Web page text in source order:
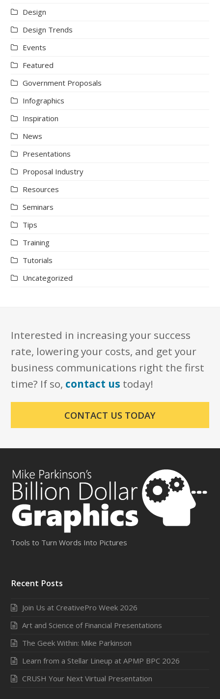
Design
Design Trends
Events
Featured
Government Proposals
Infographics
Inspiration
News
Presentations
Proposal Industry
Resources
Seminars
Tips
Training
Tutorials
Uncategorized
Interested in increasing your success
rate, lowering your costs, and get your
business communications right the first
time? If so, contact us today!
CONTACT US TODAY
Tools to Turn Words Into Pictures
Recent Posts
Join Us at CreativePro Week 2026
Art and Science of Financial Presentations
The Geek Within: Mike Parkinson
Learn from a Stellar Lineup at APMP BPC 2026
CRUSH Your Next Virtual Presentation